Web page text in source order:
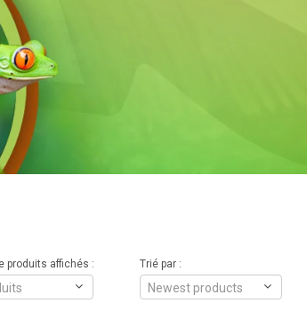
Trié par :
Newest products
produits affichés :